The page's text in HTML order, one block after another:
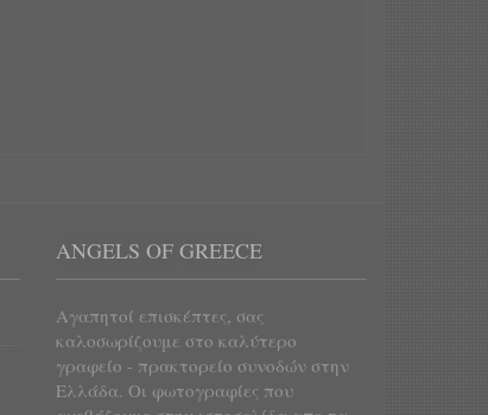
ANGELS OF GREECE
Αγαπητοί επισκέπτες, σας
καλοσωρίζουμε στο καλύτερο
γραφείο - πρακτορείο συνοδών στην
Ελλάδα. Οι φωτογραφίες που